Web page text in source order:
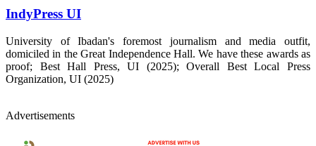
IndyPress UI
University of Ibadan's foremost journalism and media outfit,
domiciled in the Great Independence Hall. We have these awards as
proof; Best Hall Press, UI (2025); Overall Best Local Press
Organization, UI (2025)
Advertisements